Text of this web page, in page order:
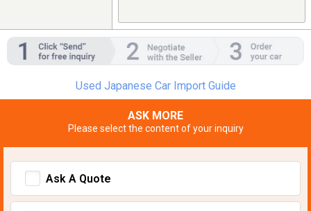
Used Japanese Car Import Guide
ASK MORE
Please select the content of your inquiry
Ask A Quote